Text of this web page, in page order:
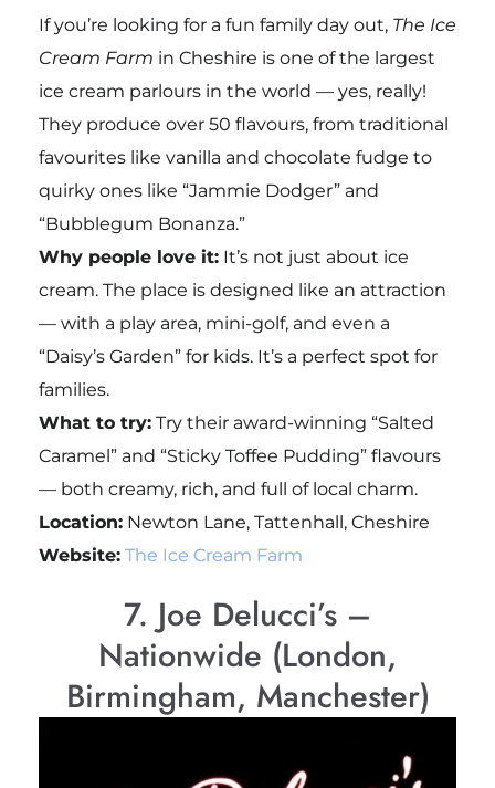
If you’re looking for a fun family day out, The Ice
Cream Farm in Cheshire is one of the largest
ice cream parlours in the world — yes, really!
They produce over 50 flavours, from traditional
favourites like vanilla and chocolate fudge to
quirky ones like “Jammie Dodger” and
“Bubblegum Bonanza.”
Why people love it:It’s not just about ice
cream. The place is designed like an attraction
— with a play area, mini-golf, and even a
“Daisy’s Garden” for kids. It’s a perfect spot for
families.
What to try:Try their award-winning “Salted
Caramel” and “Sticky Toffee Pudding” flavours
— both creamy, rich, and full of local charm.
Location:Newton Lane, Tattenhall, Cheshire
Website: The Ice Cream Farm
7. Joe Delucci’s –
Nationwide (London,
Birmingham, Manchester)